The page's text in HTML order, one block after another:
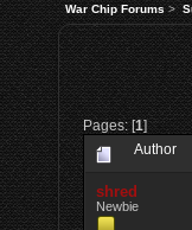
War Chip Forums>
Pages: [1]
Author
shred
Newbie